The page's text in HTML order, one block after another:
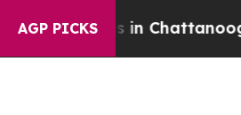
AGP PICKS
in Chattanooga.